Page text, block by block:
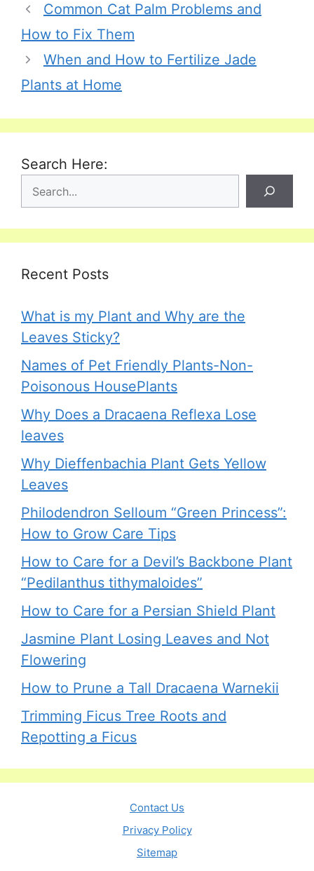
Common Cat Palm Problems and
How to Fix Them
When and How to Fertilize Jade
Plants at Home
Search Here:
Recent Posts
What is my Plant and Why are the
Leaves Sticky?
Names of Pet Friendly Plants-Non-
Poisonous HousePlants
Why Does a Dracaena Reflexa Lose
leaves
Why Dieffenbachia Plant Gets Yellow
Leaves
Philodendron Selloum “Green Princess”:
How to Grow Care Tips
How to Care for a Devil’s Backbone Plant
“Pedilanthus tithymaloides”
How to Care for a Persian Shield Plant
Jasmine Plant Losing Leaves and Not
Flowering
How to Prune a Tall Dracaena Warnekii
Trimming Ficus Tree Roots and
Repotting a Ficus
Contact Us
Privacy Policy
Sitemap